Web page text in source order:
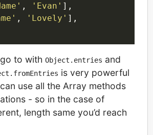
, 'Evan' ],
, 'Lovely' ],
to with Object.entries and
is very powerful
use all the Array methods
- so in the case of
length same you’d reach